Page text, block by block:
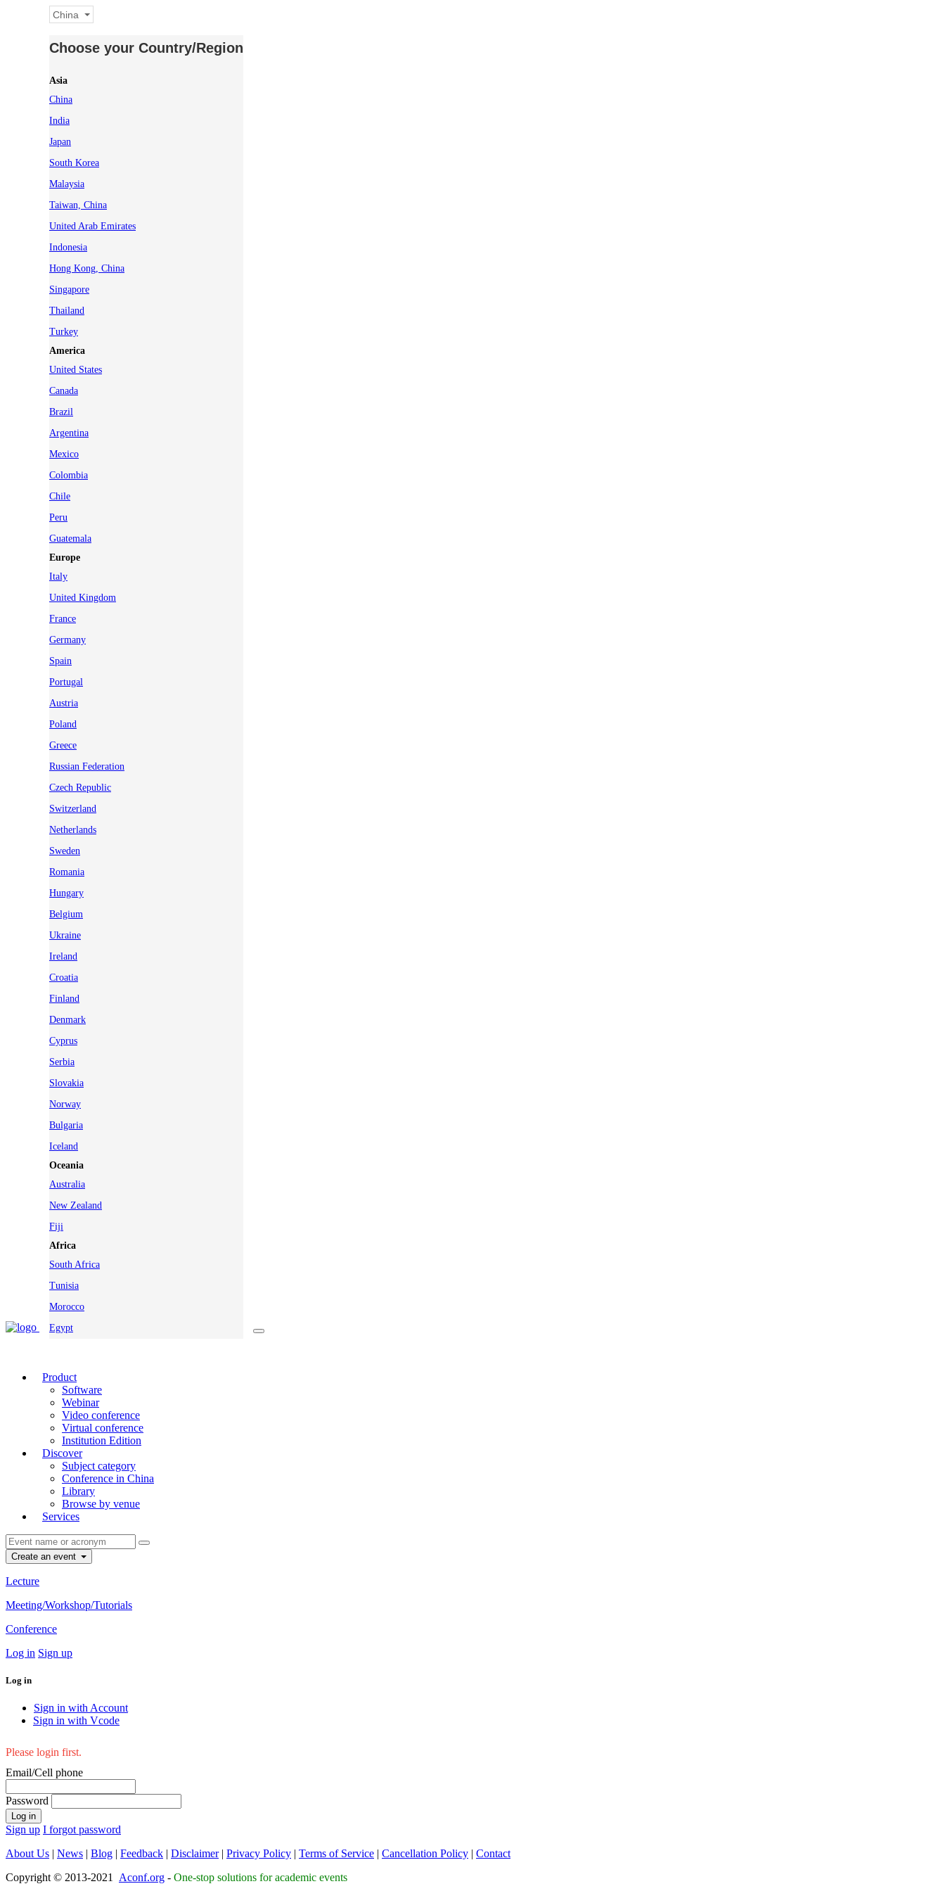
China
Choose your Country/Region
Asia
China
India
Japan
South Korea
Malaysia
Taiwan, China
United Arab Emirates
Indonesia
Hong Kong, China
Singapore
Thailand
Turkey
America
United States
Canada
Brazil
Argentina
Mexico
Colombia
Chile
Peru
Guatemala
Europe
Italy
United Kingdom
France
Germany
Spain
Portugal
Austria
Poland
Greece
Russian Federation
Czech Republic
Switzerland
Netherlands
Sweden
Romania
Hungary
Belgium
Ukraine
Ireland
Croatia
Finland
Denmark
Cyprus
Serbia
Slovakia
Norway
Bulgaria
Iceland
Oceania
Australia
New Zealand
Fiji
Africa
South Africa
Tunisia
Morocco
Egypt
Product
Software
Webinar
Video conference
Virtual conference
Institution Edition
Discover
Subject category
Conference in China
Library
Browse by venue
Services
Create an event
Lecture
Meeting/Workshop/Tutorials
Conference
Log in Sign up
Log in
Sign in with Account
Sign in with Vcode
Please login first.
Email/Cell phone
Password
Log in
Sign up I forgot password
About Us | News | Blog | Feedback | Disclaimer | Privacy Policy | Terms of Service | Cancellation Policy | Contact
Copyright © 2013-2021 Aconf.org - One-stop solutions for academic events